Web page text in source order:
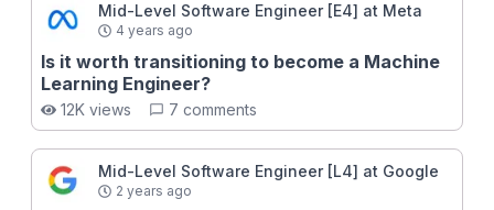
Mid-Level Software Engineer [E4] at Meta
4 years ago
Is it worth transitioning to become a Machine
Learning Engineer?
12K views 7 comments
Mid-Level Software Engineer [L4] at Google
2 years ago